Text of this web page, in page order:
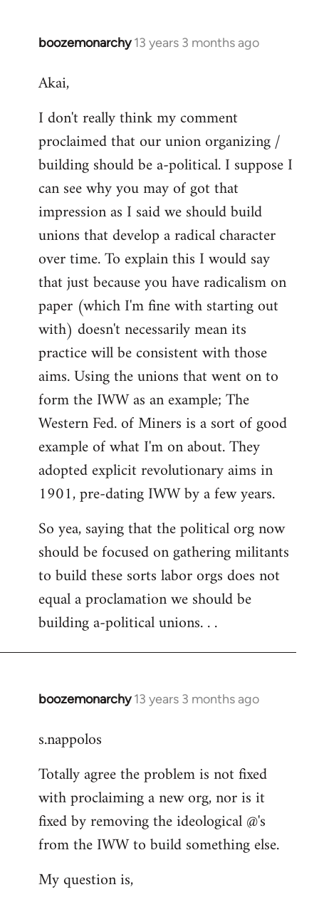
boozemonarchy 13 years 3 months ago
In
to
by
libcom.org
Akai,
I don't really think my comment
proclaimed that our union organizing /
building should be a-political. I suppose I
can see why you may of got that
impression as I said we should build
unions that develop a radical character
over time. To explain this I would say
that just because you have radicalism on
paper (which I'm fine with starting out
with) doesn't necessarily mean its
practice will be consistent with those
aims. Using the unions that went on to
form the IWW as an example; The
Western Fed. of Miners is a sort of good
example of what I'm on about. They
adopted explicit revolutionary aims in
1901, pre-dating IWW by a few years.
So yea, saying that the political org now
should be focused on gathering militants
to build these sorts labor orgs does not
equal a proclamation we should be
building a-political unions. . .
boozemonarchy 13 years 3 months ago
In
to
by
libcom.org
s.nappolos
Totally agree the problem is not fixed
with proclaiming a new org, nor is it
fixed by removing the ideological @'s
from the IWW to build something else.
My question is,